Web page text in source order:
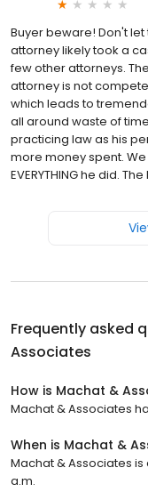
Buyer beware! Don't
attorney likely took a
few other attorneys.
attorney is not
which leads to
all around waste of
practicing law as his
more money spent.
EVERYTHING he did. The
Frequently asked
Associates
How is Machat &
Machat & Associates
When is Machat &
Machat & Associates
a.m.